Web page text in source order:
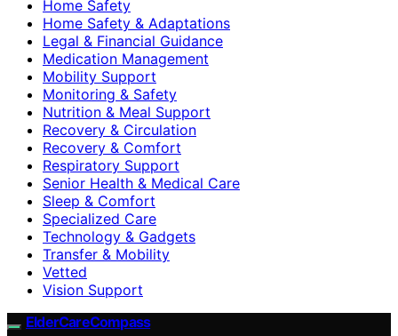
Home Safety
Home Safety & Adaptations
Legal & Financial Guidance
Medication Management
Mobility Support
Monitoring & Safety
Nutrition & Meal Support
Recovery & Circulation
Recovery & Comfort
Respiratory Support
Senior Health & Medical Care
Sleep & Comfort
Specialized Care
Technology & Gadgets
Transfer & Mobility
Vetted
Vision Support
ElderCareCompass